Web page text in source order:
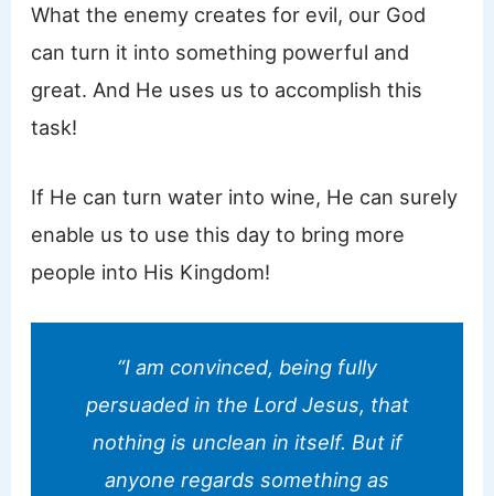
What the enemy creates for evil, our God
can turn it into something powerful and
great. And He uses us to accomplish this
task!
If He can turn water into wine, He can surely
enable us to use this day to bring more
people into His Kingdom!
“I am convinced, being fully
persuaded in the Lord Jesus, that
nothing is unclean in itself. But if
anyone regards something as